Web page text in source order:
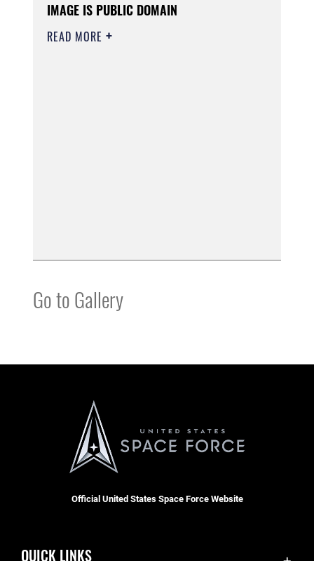
IMAGE IS PUBLIC DOMAIN
READ MORE
Go to Gallery
Official United States Space Force Website
QUICK LINKS